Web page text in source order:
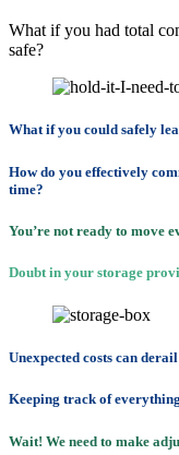
What if you had total
safe?
What if you could safely
How do you effectively
time?
You’re not ready to move
Doubt in your storage
Unexpected costs can
Keeping track of
Wait! We need to make